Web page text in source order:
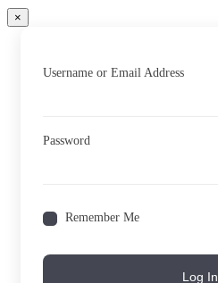
×
Username or Email Address
Password
Remember Me
Log In